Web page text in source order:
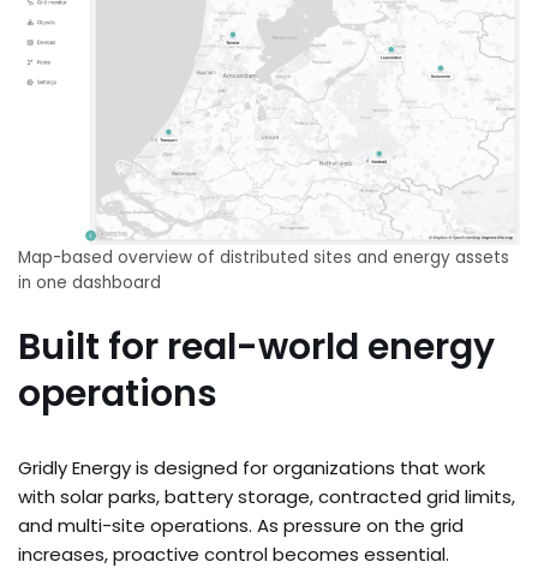
Map-based overview of distributed sites and energy assets
in one dashboard
Built for real-world energy
operations
Gridly Energy is designed for organizations that work
with solar parks, battery storage, contracted grid limits,
and multi-site operations. As pressure on the grid
increases, proactive control becomes essential.